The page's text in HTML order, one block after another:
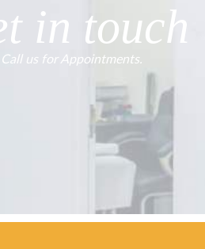
in touch
Call us for Appointments.